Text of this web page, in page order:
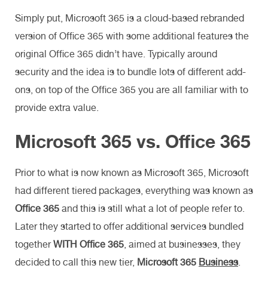
Simply put, Microsoft 365 is a cloud-based rebranded
version of Office 365 with some additional features the
original Office 365 didn’t have. Typically around
security and the idea is to bundle lots of different add-
ons, on top of the Office 365 you are all familiar with to
provide extra value.
Microsoft 365 vs. Office 365
Prior to what is now known as Microsoft 365, Microsoft
had different tiered packages, everything was known as
Office 365 and this is still what a lot of people refer to.
Later they started to offer additional services bundled
togetherWITH Office 365, aimed at businesses, they
decided to call this new tier, Microsoft 365 Business.